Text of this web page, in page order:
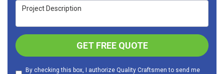
Project Description
GET FREE QUOTE
By checking this box, I authorize Quality Craftsmen to send me